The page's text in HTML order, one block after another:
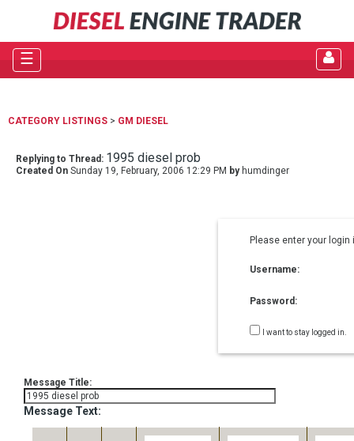
☰
CATEGORY LISTINGS > GM DIESEL
Replying to Thread: 1995 diesel prob
Created On Sunday 19, February, 2006 12:29 PM byhumdinger
Please enter your
Username:
Password:
I want to stay logged in.
Message Title:
Message Text: